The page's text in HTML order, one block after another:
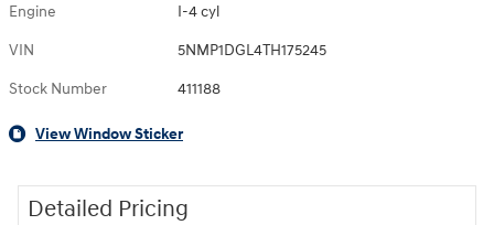
Engine I-4 cyl
VIN 5NMP1DGL4TH175245
Stock Number 411188
View Window Sticker
Detailed Pricing